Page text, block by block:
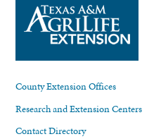
County Extension Offices
Research and Extension Centers
Contact Directory